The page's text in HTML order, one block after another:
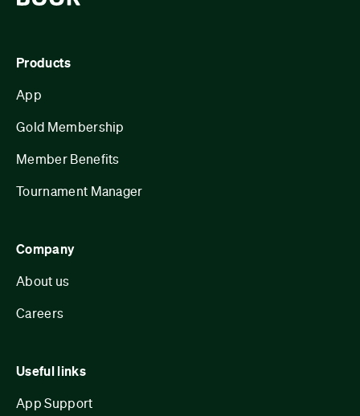
Products
App
Gold Membership
Member Benefits
Tournament Manager
Company
About us
Careers
Useful links
App Support